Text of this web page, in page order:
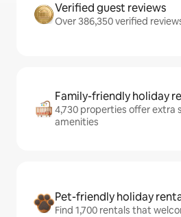
Verified guest reviews
Over 386,350 verified
Family-friendly holiday
4,730 properties offer extra
amenities
Pet-friendly holiday
Find 1,700 rentals that